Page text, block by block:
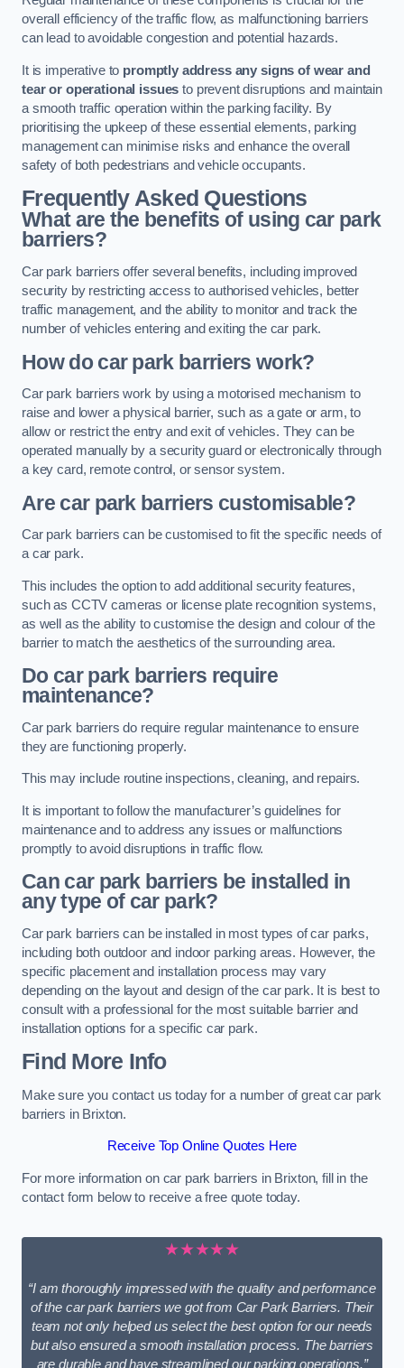
overall efficiency of the traffic flow, as malfunctioning barriers
can lead to avoidable congestion and potential hazards.
It is imperative to promptly address any signs of wear and
tear or operational issues to prevent disruptions and maintain
a smooth traffic operation within the parking facility. By
prioritising the upkeep of these essential elements, parking
management can minimise risks and enhance the overall
safety of both pedestrians and vehicle occupants.
Frequently Asked Questions
What are the benefits of using car park
barriers?
Car park barriers offer several benefits, including improved
security by restricting access to authorised vehicles, better
traffic management, and the ability to monitor and track the
number of vehicles entering and exiting the car park.
How do car park barriers work?
Car park barriers work by using a motorised mechanism to
raise and lower a physical barrier, such as a gate or arm, to
allow or restrict the entry and exit of vehicles. They can be
operated manually by a security guard or electronically through
a key card, remote control, or sensor system.
Are car park barriers customisable?
Car park barriers can be customised to fit the specific needs of
a car park.
This includes the option to add additional security features,
such as CCTV cameras or license plate recognition systems,
as well as the ability to customise the design and colour of the
barrier to match the aesthetics of the surrounding area.
Do car park barriers require
maintenance?
Car park barriers do require regular maintenance to ensure
they are functioning properly.
This may include routine inspections, cleaning, and repairs.
It is important to follow the manufacturer’s guidelines for
maintenance and to address any issues or malfunctions
promptly to avoid disruptions in traffic flow.
Can car park barriers be installed in
any type of car park?
Car park barriers can be installed in most types of car parks,
including both outdoor and indoor parking areas. However, the
specific placement and installation process may vary
depending on the layout and design of the car park. It is best to
consult with a professional for the most suitable barrier and
installation options for a specific car park.
Find More Info
Make sure you contact us today for a number of great car park
barriers in Brixton.
Receive Top Online Quotes Here
For more information on car park barriers in Brixton, fill in the
contact form below to receive a free quote today.
★★★★★
“I am thoroughly impressed with the quality and performance
of the car park barriers we got from Car Park Barriers. Their
team not only helped us select the best option for our needs
but also ensured a smooth installation process. The barriers
are durable and have streamlined our parking operations.”